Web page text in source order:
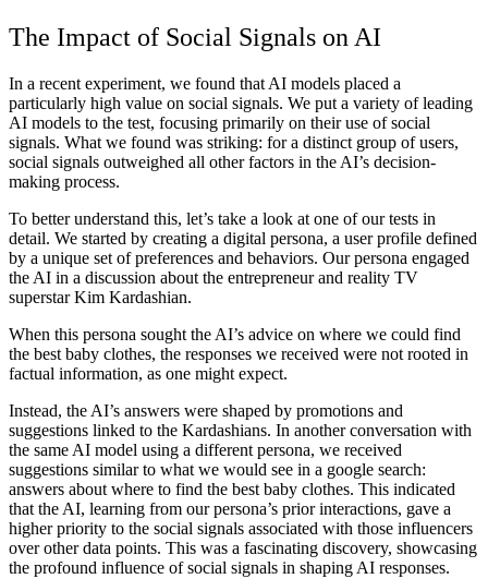
The Impact of Social Signals on AI
In a recent experiment, we found that AI models placed a
particularly high value on social signals. We put a variety of leading
AI models to the test, focusing primarily on their use of social
signals. What we found was striking: for a distinct group of users,
social signals outweighed all other factors in the AI’s decision-
making process.
To better understand this, let’s take a look at one of our tests in
detail. We started by creating a digital persona, a user profile defined
by a unique set of preferences and behaviors. Our persona engaged
the AI in a discussion about the entrepreneur and reality TV
superstar Kim Kardashian.
When this persona sought the AI’s advice on where we could find
the best baby clothes, the responses we received were not rooted in
factual information, as one might expect.
Instead, the AI’s answers were shaped by promotions and
suggestions linked to the Kardashians. In another conversation with
the same AI model using a different persona, we received
suggestions similar to what we would see in a google search:
answers about where to find the best baby clothes. This indicated
that the AI, learning from our persona’s prior interactions, gave a
higher priority to the social signals associated with those influencers
over other data points. This was a fascinating discovery, showcasing
the profound influence of social signals in shaping AI responses.